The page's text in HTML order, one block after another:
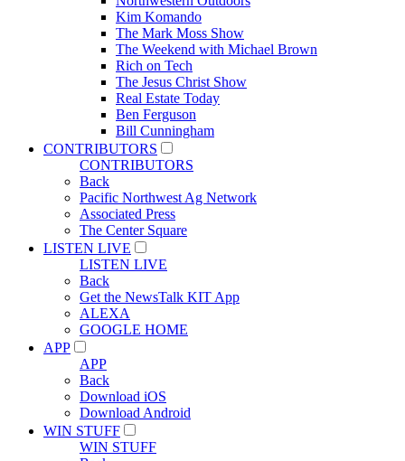
Kim Komando
The Mark Moss Show
The Weekend with Michael Brown
Rich on Tech
The Jesus Christ Show
Real Estate Today
Ben Ferguson
Bill Cunningham
CONTRIBUTORS
CONTRIBUTORS
Back
Pacific Northwest Ag Network
Associated Press
The Center Square
LISTEN LIVE
LISTEN LIVE
Back
Get the NewsTalk KIT App
ALEXA
GOOGLE HOME
APP
APP
Back
Download iOS
Download Android
WIN STUFF
WIN STUFF